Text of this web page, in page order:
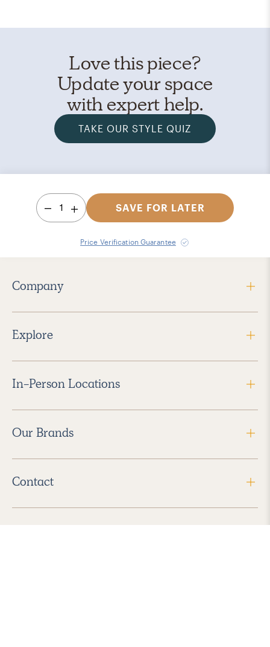
Love this piece?
Update your space
with expert help.
TAKE OUR STYLE QUIZ
1 SAVE FOR LATER
Price Verification Guarantee
Company
Explore
In-Person Locations
Our Brands
Contact